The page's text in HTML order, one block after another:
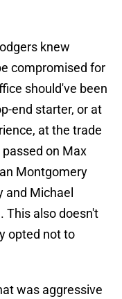
knew
compromised for
should've been
end starter, or at
at the trade
on Max
Montgomery
and Michael
This also doesn't
opted not to
was aggressive